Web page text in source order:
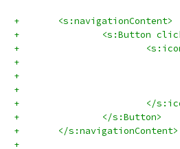
+	<s:navigationContent>
+		<s:Button
+
+			</
+		</s:Button>
+	</s:navigationContent>